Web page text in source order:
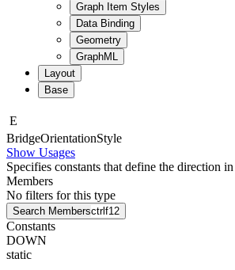
Graph Item Styles
Data Binding
Geometry
GraphML
Layout
Base
E
BridgeOrientationStyle
Show Usages
Specifies constants that define the direction
Members
No filters for this type
Search Membersctrl f12
Constants
DOWN
static